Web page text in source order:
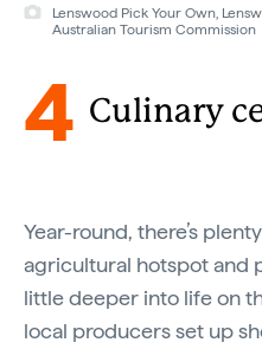
Lenswood Pick Your Own,
Australian Tourism Commission
4 Culinary
Year-round, there’s
agricultural hotspot and
little deeper into life on
local producers set up